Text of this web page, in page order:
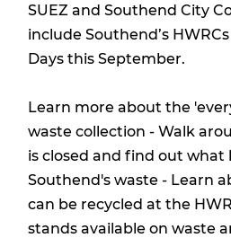
SUEZ and Southend City
include Southend’s
Days this September.
Learn more about the
waste collection - Walk
is closed and find out what
Southend's waste - Learn
can be recycled at the
stands available on waste